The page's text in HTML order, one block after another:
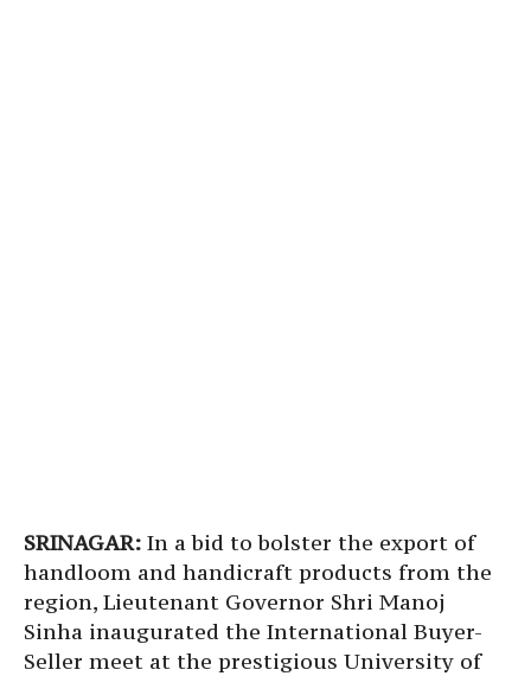
SRINAGAR: In a bid to bolster the export of
handloom and handicraft products from the
region, Lieutenant Governor Shri Manoj
Sinha inaugurated the International Buyer-
Seller meet at the prestigious University of